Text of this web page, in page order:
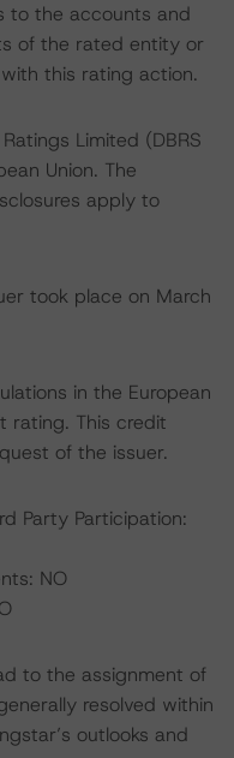
to the accounts and
of the rated entity or
this rating action.
Limited (DBRS
Union. The
apply to
took place on March
in the European
rating. This credit
of the issuer.
Party Participation:
NO
to the assignment of
resolved within
outlooks and